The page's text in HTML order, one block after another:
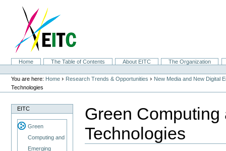
navigation
SectionsHome The Table of Contents About EITC
The Organization
Personal
tools
You are here: Home › Research Trends & Opportunities › New Media and New Digital
Technologies
EITC
Green
Computing and
Emerging
Green
Technologies